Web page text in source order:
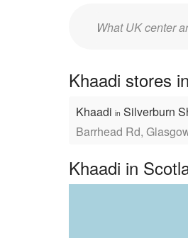
Enter
Khaadi stores
Khaadi in Silverburn
Barrhead Rd,
Khaadi in